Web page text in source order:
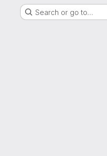
Search or go to…